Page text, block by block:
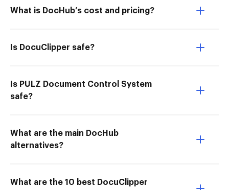
What is DocHub’s cost and pricing?
Is DocuClipper safe?
Is PULZ Document Control System
safe?
What are the main DocHub
alternatives?
What are the 10 best DocuClipper